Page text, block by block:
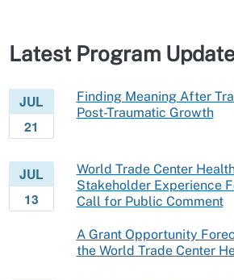
Latest Program
JUL
21
Finding Meaning After
Post-Traumatic Growth
JUL
13
World Trade Center
Stakeholder Experience
Call for Public Comment
A Grant Opportunity
the World Trade Center